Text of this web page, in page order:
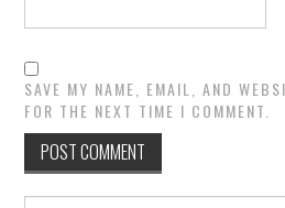
SAVE MY NAME, EMAIL, AND
FOR THE NEXT TIME I COMMENT.